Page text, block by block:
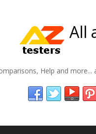
All
Help and more...